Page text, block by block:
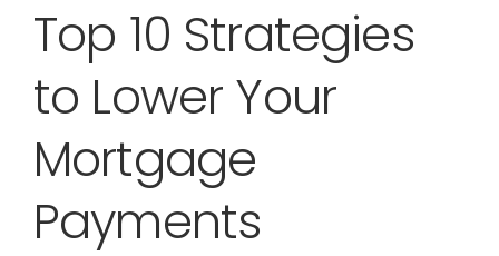
Top 10 Strategies
to Lower Your
Mortgage
Payments